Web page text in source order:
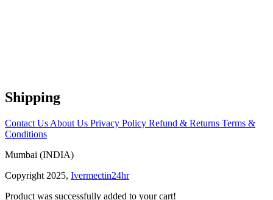
Shipping
Contact Us About Us Privacy Policy Refund & Returns Terms &
Conditions
Mumbai (INDIA)
Copyright 2025, Ivermectin24hr
Product was successfully added to your cart!